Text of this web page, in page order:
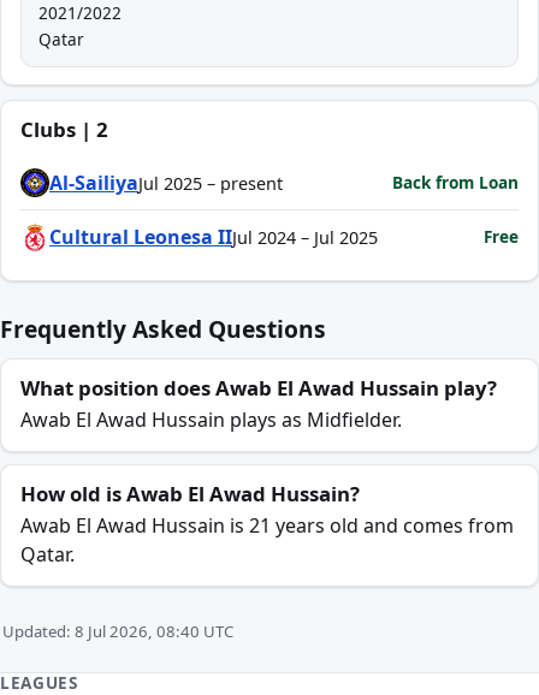
2021/2022
Qatar
Clubs | 2
Al-SailiyaJul 2025 – present Back from Loan
Cultural Leonesa IIJul 2024 – Jul 2025 Free
Frequently Asked Questions
What position does Awab El Awad Hussain play?
Awab El Awad Hussain plays as Midfielder.
How old is Awab El Awad Hussain?
Awab El Awad Hussain is 21 years old and comes from
Qatar.
Updated: 8 Jul 2026, 08:40 UTC
LEAGUES